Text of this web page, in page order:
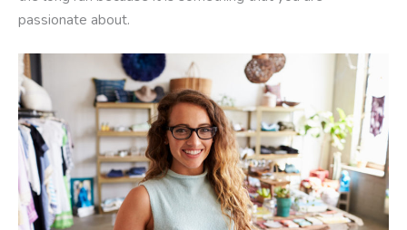
passionate about.